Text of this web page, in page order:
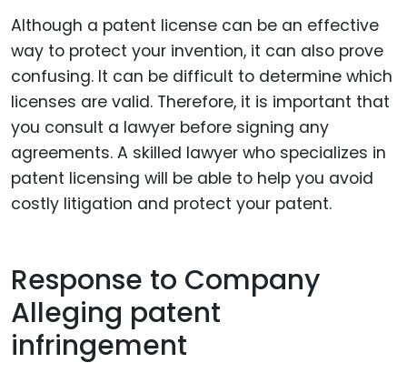
Although a patent license can be an effective
way to protect your invention, it can also prove
confusing. It can be difficult to determine which
licenses are valid. Therefore, it is important that
you consult a lawyer before signing any
agreements. A skilled lawyer who specializes in
patent licensing will be able to help you avoid
costly litigation and protect your patent.
Response to Company
Alleging patent
infringement